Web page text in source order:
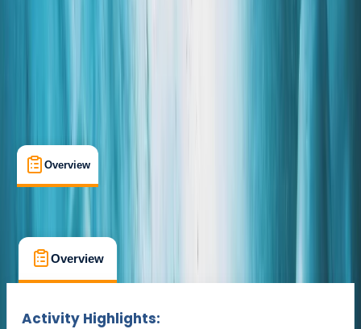
Overview
Overview
Activity Highlights: